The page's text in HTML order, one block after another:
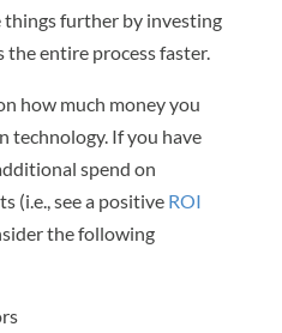
things further by investing
entire process faster.
how much money you
technology. If you have
spend on
(i.e., see a positive ROI
the following